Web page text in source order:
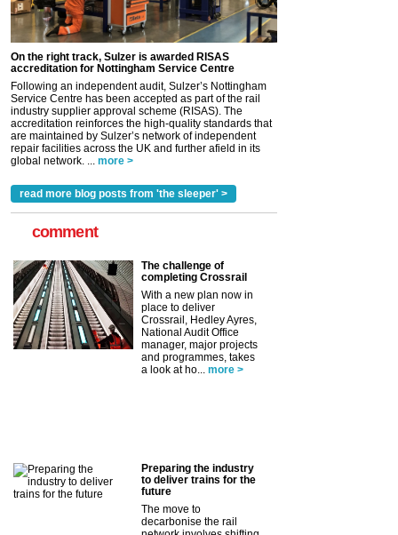
On the right track, Sulzer is awarded RISAS
accreditation for Nottingham Service Centre
Following an independent audit, Sulzer’s Nottingham
Service Centre has been accepted as part of the rail
industry supplier approval scheme (RISAS). The
accreditation reinforces the high-quality standards that
are maintained by Sulzer’s network of independent
repair facilities across the UK and further afield in its
global network. ...
more >
read more blog posts from 'the sleeper' >
comment
The challenge of
completing Crossrail
With a new plan now in
place to deliver
Crossrail, Hedley Ayres,
National Audit Office
manager, major projects
and programmes, takes
a look at ho...
more >
Preparing the industry
to deliver trains for the
future
The move to
decarbonise the rail